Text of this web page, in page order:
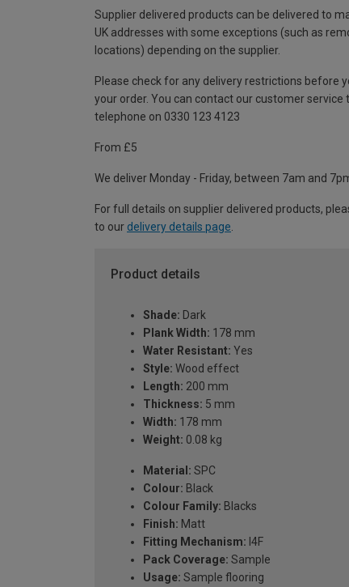
Supplier delivered products can be delivered to
UK addresses with some exceptions (such as
locations) depending on the supplier.
Please check for any delivery restrictions before
your order. You can contact our customer service
telephone on 0330 123 4123
From £5
We deliver Monday - Friday, between 7am and
For full details on supplier delivered products,
to our delivery details page
Product details
Shade: Dark
Plank Width: 178 mm
Water Resistant: Yes
Style: Wood effect
Length: 200 mm
Thickness: 5 mm
Width: 178 mm
Weight: 0.08 kg
Material: SPC
Colour: Black
Colour Family: Blacks
Finish: Matt
Fitting Mechanism: I4F
Pack Coverage: Sample
Usage: Sample flooring